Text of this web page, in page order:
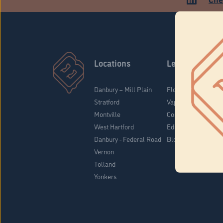
Locations
Danbury – Mill Plain
Stratford
Montville
West Hartford
Danbury - Federal Road
Vernon
Tolland
Yonkers
Learn
Flower & Pre-Rolls
Vaporizers
Concentrates
Edibles
Blog